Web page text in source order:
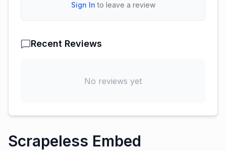
Sign In to leave a review
Recent Reviews
No reviews yet
Scrapeless Embed